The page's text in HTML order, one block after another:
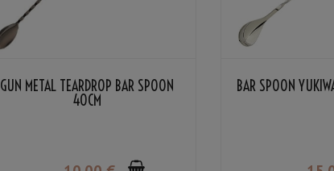
GUN METAL TEARDROP BAR SPOON
40CM
BAR SPOON